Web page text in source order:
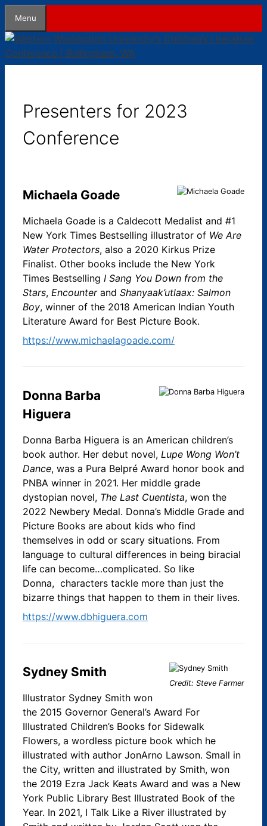
content
Menu
Presenters for 2023
Conference
Michaela Goade
Michaela Goade is a Caldecott Medalist and #1
New York Times Bestselling illustrator of We Are
Water Protectors, also a 2020 Kirkus Prize
Finalist. Other books include the New York
Times Bestselling I Sang You Down from the
Stars, Encounterand Shanyaak’utlaax: Salmon
Boy, winner of the 2018 American Indian Youth
Literature Award for Best Picture Book.
https://www.michaelagoade.com/
Donna Barba
Higuera
Donna Barba Higuera is an American children’s
book author. Her debut novel, Lupe Wong Won’t
Dance, was a Pura Belpré Award honor book and
PNBA winner in 2021. Her middle grade
dystopian novel, The Last Cuentista, won the
2022 Newbery Medal. Donna’s Middle Grade and
Picture Books are about kids who find
themselves in odd or scary situations.​ From
language to cultural differences in being biracial
life can become…complicated. So like
Donna, characters tackle more than just the
bizarre things that happen to them in their lives.
https://www.dbhiguera.com
Credit: Steve Farmer
Sydney Smith
Illustrator Sydney Smith won
the 2015 Governor General’s Award For
Illustrated Children’s Books for Sidewalk
Flowers, a wordless picture book which he
illustrated with author JonArno Lawson. Small in
the City, written and illustrated by Smith, won
the 2019 Ezra Jack Keats Award and was a New
York Public Library Best Illustrated Book of the
Year. In 2021, I Talk Like a River illustrated by